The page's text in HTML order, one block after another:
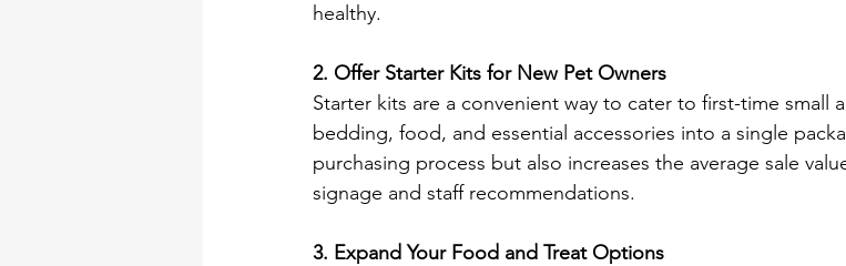
healthy.
2. Offer Starter Kits for New Pet Owners
Starter kits are a convenient way to cater to first-time small
bedding, food, and essential accessories into a single
purchasing process but also increases the average sale
signage and staff recommendations.
3. Expand Your Food and Treat Options